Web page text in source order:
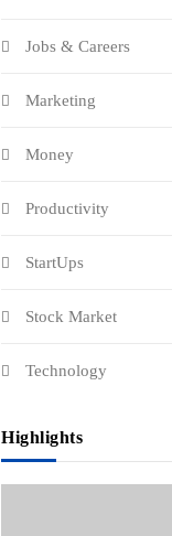
Jobs & Careers
Marketing
Money
Productivity
StartUps
Stock Market
Technology
Highlights